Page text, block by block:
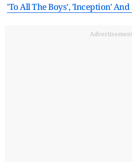
'To All The Boys', 'Inception'